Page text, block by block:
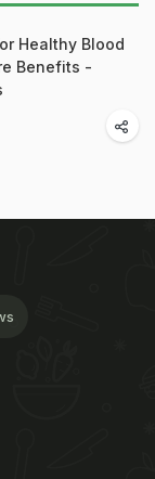
Healthy Blood
Benefits -